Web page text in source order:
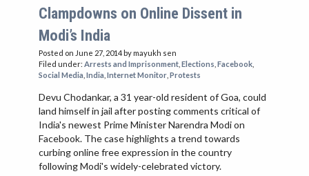
Clampdowns on Online Dissent in
Modi’s India
Posted on June 27, 2014by mayukh sen
Filed under: Arrests and Imprisonment Elections Facebook
Social Media India Internet Monitor Protests
Devu Chodankar, a 31 year-old resident of Goa, could
land himself in jail after posting comments critical of
India's newest Prime Minister Narendra Modi on
Facebook. The case highlights a trend towards
curbing online free expression in the country
following Modi's widely-celebrated victory.